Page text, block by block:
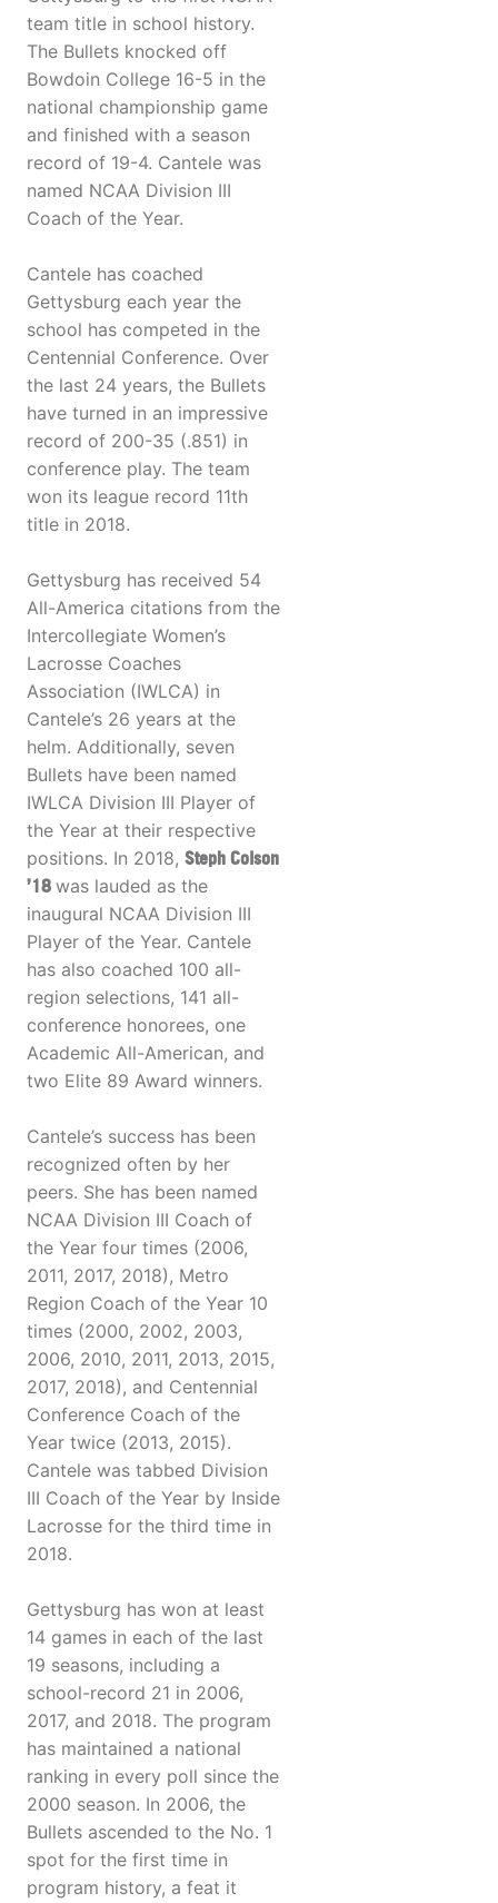
team title in school history.
The Bullets knocked off
Bowdoin College 16-5 in the
national championship game
and finished with a season
record of 19-4. Cantele was
named NCAA Division III
Coach of the Year.
Cantele has coached
Gettysburg each year the
school has competed in the
Centennial Conference. Over
the last 24 years, the Bullets
have turned in an impressive
record of 200-35 (.851) in
conference play. The team
won its league record 11th
title in 2018.
Gettysburg has received 54
All-America citations from the
Intercollegiate Women’s
Lacrosse Coaches
Association (IWLCA) in
Cantele’s 26 years at the
helm. Additionally, seven
Bullets have been named
IWLCA Division III Player of
the Year at their respective
positions. In 2018, Steph Colson
’18 was lauded as the
inaugural NCAA Division III
Player of the Year. Cantele
has also coached 100 all-
region selections, 141 all-
conference honorees, one
Academic All-American, and
two Elite 89 Award winners.
Cantele’s success has been
recognized often by her
peers. She has been named
NCAA Division III Coach of
the Year four times (2006,
2011, 2017, 2018), Metro
Region Coach of the Year 10
times (2000, 2002, 2003,
2006, 2010, 2011, 2013, 2015,
2017, 2018), and Centennial
Conference Coach of the
Year twice (2013, 2015).
Cantele was tabbed Division
III Coach of the Year by Inside
Lacrosse for the third time in
2018.
Gettysburg has won at least
14 games in each of the last
19 seasons, including a
school-record 21 in 2006,
2017, and 2018. The program
has maintained a national
ranking in every poll since the
2000 season. In 2006, the
Bullets ascended to the No. 1
spot for the first time in
program history, a feat it